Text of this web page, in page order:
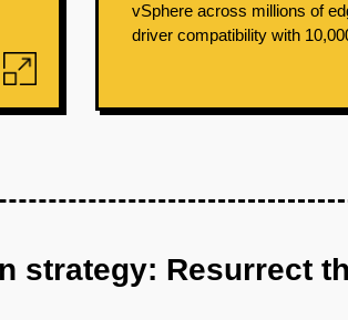
vSphere across millions of
driver compatibility with
strategy: Resurrect